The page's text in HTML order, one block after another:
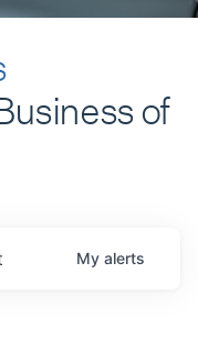
of
My alerts